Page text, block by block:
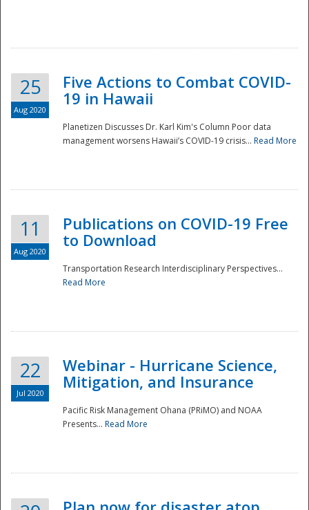
National
25
Aug 2020
Five Actions to Combat COVID-
19 in Hawaii
Planetizen Discusses Dr. Karl Kim's Column Poor data
management worsens Hawaii’s COVID-19 crisis... Read More
11
Aug 2020
Publications on COVID-19 Free
to Download
Transportation Research Interdisciplinary Perspectives...
Read More
22
Jul 2020
Webinar - Hurricane Science,
Mitigation, and Insurance
Pacific Risk Management Ohana (PRiMO) and NOAA
Presents... Read More